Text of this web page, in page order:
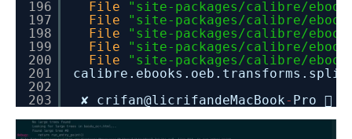
196
197
198
199
200
201
202
203
File
"site-packages/calibre/
File
"site-packages/calibre/
File
"site-packages/calibre/
File
"site-packages/calibre/
File
"site-packages/calibre/
✘ crifan@licrifandeMacBook- Pro  ~